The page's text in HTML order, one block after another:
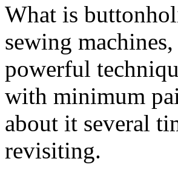
What is
sewing
powerful
with minimum
about it several
revisiting.